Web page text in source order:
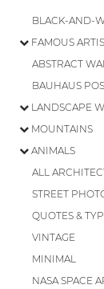
BLACK-AND-
FAMOUS
ABSTRACT
BAUHAUS
LANDSCAPE
MOUNTAINS
ANIMALS
ALL
STREET
QUOTES &
VINTAGE
MINIMAL
NASA SPACE